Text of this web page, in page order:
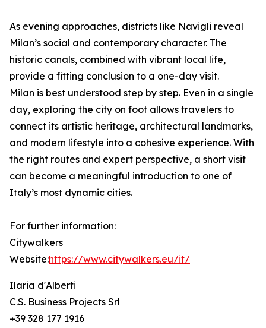
As evening approaches, districts like Navigli reveal
Milan’s social and contemporary character. The
historic canals, combined with vibrant local life,
provide a fitting conclusion to a one-day visit.
Milan is best understood step by step. Even in a single
day, exploring the city on foot allows travelers to
connect its artistic heritage, architectural landmarks,
and modern lifestyle into a cohesive experience. With
the right routes and expert perspective, a short visit
can become a meaningful introduction to one of
Italy’s most dynamic cities.
For further information:
Citywalkers
Website:https://www.citywalkers.eu/it/
Ilaria d'Alberti
C.S. Business Projects Srl
+39 328 177 1916